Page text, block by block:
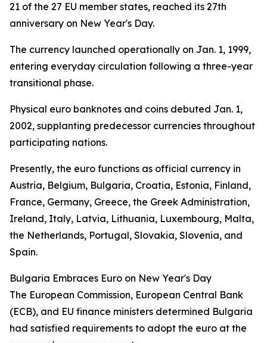
21 of the 27 EU member states, reached its 27th
anniversary on New Year's Day.
The currency launched operationally on Jan. 1, 1999,
entering everyday circulation following a three-year
transitional phase.
Physical euro banknotes and coins debuted Jan. 1,
2002, supplanting predecessor currencies throughout
participating nations.
Presently, the euro functions as official currency in
Austria, Belgium, Bulgaria, Croatia, Estonia, Finland,
France, Germany, Greece, the Greek Administration,
Ireland, Italy, Latvia, Lithuania, Luxembourg, Malta,
the Netherlands, Portugal, Slovakia, Slovenia, and
Spain.
Bulgaria Embraces Euro on New Year's Day
The European Commission, European Central Bank
(ECB), and EU finance ministers determined Bulgaria
had satisfied requirements to adopt the euro at the